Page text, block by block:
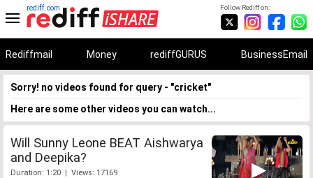
Follow Rediff on:
rediff.com
Rediffmail Money rediffGURUS BusinessEmail
Sorry! no videos found for query - "cricket"
Here are some other videos you can watch...
Will Sunny Leone BEAT Aishwarya
and Deepika?
Duration: 1:20 | Views: 17169